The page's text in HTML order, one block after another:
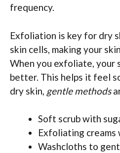
frequency.
Exfoliation is key for dry
skin cells, making your
When you exfoliate, your
better. This helps it feel
dry skin, gentle methods
Soft scrub with
Exfoliating creams
Washcloths to